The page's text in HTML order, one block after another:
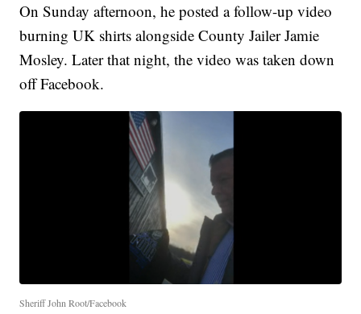
On Sunday afternoon, he posted a follow-up video
burning UK shirts alongside County Jailer Jamie
Mosley. Later that night, the video was taken down
off Facebook.
Sheriff John Root/Facebook